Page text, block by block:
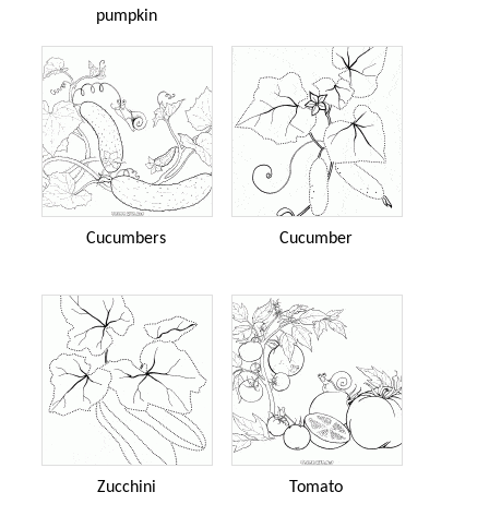
pumpkin
Cucumbers Cucumber
Zucchini Tomato